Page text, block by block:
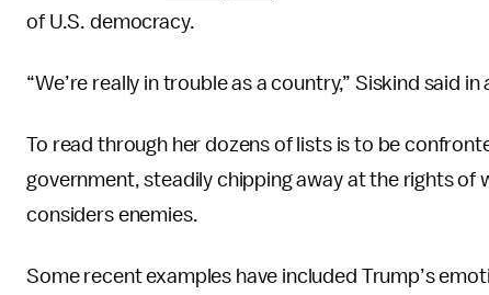
of U.S. democracy.
“We’re really in trouble as a country,” Siskind said
To read through her dozens of lists is to be
government, steadily chipping away at the rights of
considers enemies.
Some recent examples have included Trump’s